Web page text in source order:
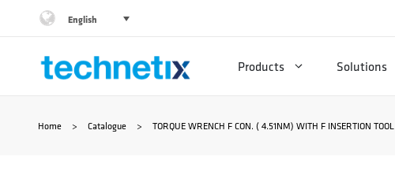
English
Products Solutions
Home > Catalogue > TORQUE WRENCH F CON. ( 4.51NM) WITH F INSERTION TOOL